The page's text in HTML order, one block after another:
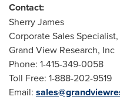
Contact:
Sherry James
Corporate Sales Specialist,
Grand View Research, Inc
Phone: 1-415-349-0058
Toll Free: 1-888-202-9519
Email: